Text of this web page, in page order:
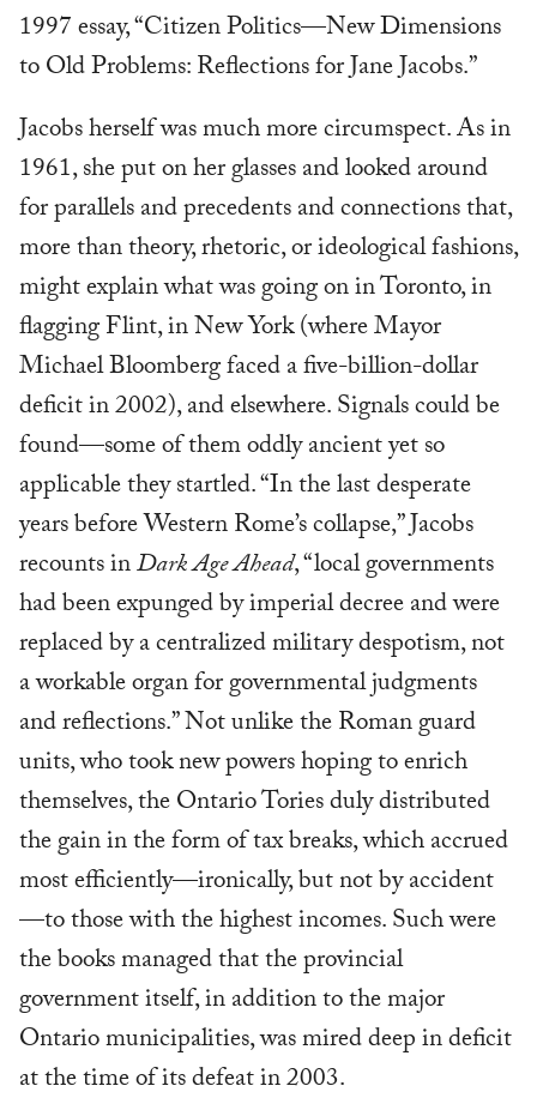
1997 essay, “Citizen Politics—New Dimensions
to Old Problems: Reflections for Jane Jacobs.”
Jacobs herself was much more circumspect. As in
1961, she put on her glasses and looked around
for parallels and precedents and connections that,
more than theory, rhetoric, or ideological fashions,
might explain what was going on in Toronto, in
flagging Flint, in New York (where Mayor
Michael Bloomberg faced a five-billion-dollar
deficit in 2002), and elsewhere. Signals could be
found—some of them oddly ancient yet so
applicable they startled. “In the last desperate
years before Western Rome’s collapse,” Jacobs
recounts inDark Age Ahead, “local governments
had been expunged by imperial decree and were
replaced by a centralized military despotism, not
a workable organ for governmental judgments
and reflections.” Not unlike the Roman guard
units, who took new powers hoping to enrich
themselves, the Ontario Tories duly distributed
the gain in the form of tax breaks, which accrued
most efficiently—ironically, but not by accident
—to those with the highest incomes. Such were
the books managed that the provincial
government itself, in addition to the major
Ontario municipalities, was mired deep in deficit
at the time of its defeat in 2003.